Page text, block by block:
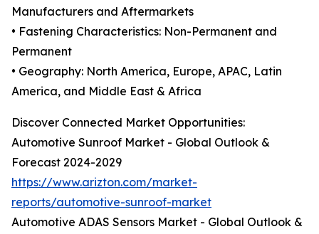
Manufacturers and Aftermarkets
• Fastening Characteristics: Non-Permanent and
Permanent
• Geography: North America, Europe, APAC, Latin
America, and Middle East & Africa
Discover Connected Market Opportunities:
Automotive Sunroof Market - Global Outlook &
Forecast 2024-2029
https://www.arizton.com/market-
reports/automotive-sunroof-market
Automotive ADAS Sensors Market - Global Outlook &